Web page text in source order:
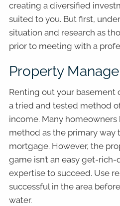
creating a diversified
suited to you. But first,
situation and research as
prior to meeting with a
Property
Renting out your basement
a tried and tested method
income. Many
method as the primary way
mortgage. However, the
game isn’t an easy get-
expertise to succeed. Use
successful in the area
water.